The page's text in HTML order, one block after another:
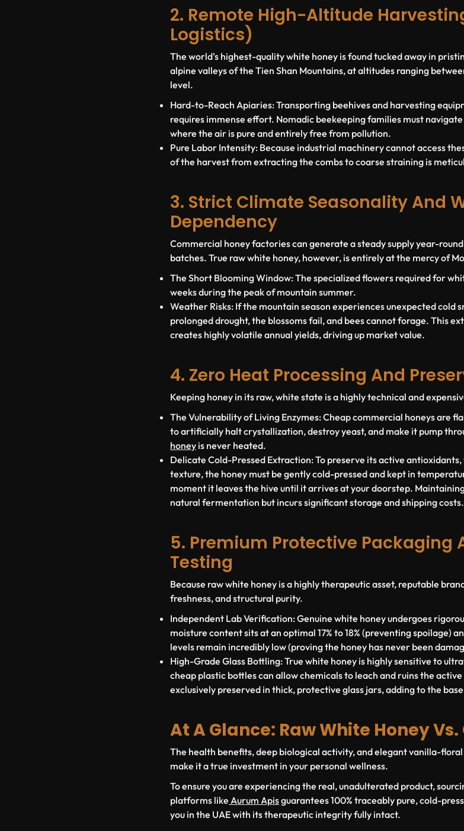
2. Remote High-Altitude
Logistics)
The world's highest-quality white honey is found tucked away in
alpine valleys of the Tien Shan Mountains, at altitudes ranging
level.
Hard-to-Reach Apiaries:Transporting beehives and harvesting
requires immense effort. Nomadic beekeeping families must
where the air is pure and entirely free from pollution.
Pure Labor Intensity: Because industrial machinery cannot access
of the harvest from extracting the combs to coarse straining is
3. Strict Climate Seasonality And
Dependency
Commercial honey factories can generate a steady supply year-
batches. True raw white honey, however, is entirely at the mercy of
The Short Blooming Window:The specialized flowers required for
weeks during the peak of mountain summer.
Weather Risks: If the mountain season experiences unexpected cold
prolonged drought, the blossoms fail, and bees cannot forage. This
creates highly volatile annual yields, driving up market value.
4. Zero Heat Processing And
Keeping honey in its raw, white state is a highly technical and
The Vulnerability of Living Enzymes:Cheap commercial honeys are
to artificially halt crystallization, destroy yeast, and make it pump
honey is never heated.
Delicate Cold-Pressed Extraction:To preserve its active
texture, the honey must be gently cold-pressed and kept in
moment it leaves the hive until it arrives at your doorstep.
natural fermentation but incurs significant storage and shipping costs.
5. Premium Protective Packaging
Testing
Because raw white honey is a highly therapeutic asset, reputable
freshness, and structural purity.
Independent Lab Verification:Genuine white honey undergoes
moisture content sits at an optimal 17% to 18% (preventing spoilage)
levels remain incredibly low (proving the honey has never been
High-Grade Glass Bottling:True white honey is highly sensitive to
cheap plastic bottles can allow chemicals to leach and ruins the
exclusively preserved in thick, protective glass jars, adding to the
At A Glance: Raw White Honey
The health benefits, deep biological activity, and elegant vanilla-
make it a true investment in your personal wellness.
To ensure you are experiencing the real, unadulterated product,
platforms like Aurum Apisguarantees 100% traceably pure, cold-
you in the UAE with its therapeutic integrity fully intact.